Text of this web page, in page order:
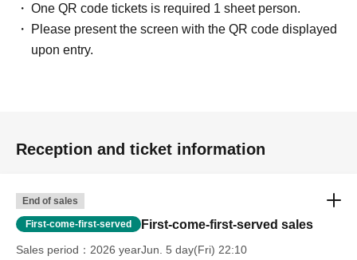
One QR code tickets is required 1 sheet person.
Please present the screen with the QR code displayed
upon entry.
Reception and ticket information
End of sales
First-come-first-served First-come-first-served sales
Sales period
2026 yearJun. 5 day(Fri) 22:10